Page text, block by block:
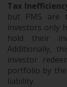
Tax
but PMS are
investors only
hold their
Additionally,
investor
portfolio by
liability.